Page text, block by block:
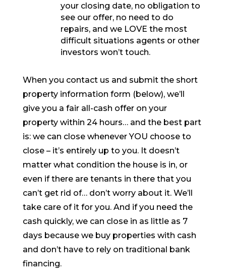
your closing date, no obligation to
see our offer, no need to do
repairs, and we LOVE the most
difficult situations agents or other
investors won’t touch.
When you contact us and submit the short
property information form (below), we’ll
give you a fair all-cash offer on your
property within 24 hours… and the best part
is: we can close whenever YOU choose to
close – it’s entirely up to you. It doesn’t
matter what condition the house is in, or
even if there are tenants in there that you
can’t get rid of… don’t worry about it. We’ll
take care of it for you. And if you need the
cash quickly, we can close in as little as 7
days because we buy properties with cash
and don’t have to rely on traditional bank
financing.